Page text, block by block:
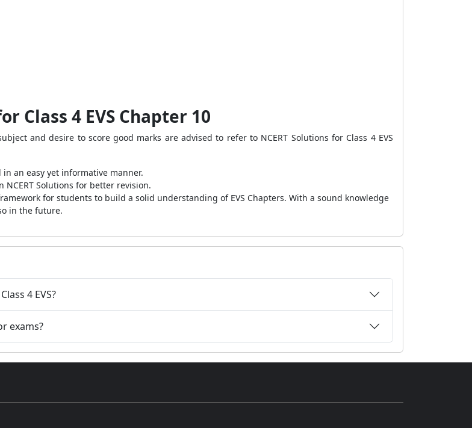
Class 4 EVS Chapter 10
and desire to score good marks are advised to refer to NCERT Solutions for Class 4 EVS
an easy yet informative manner.
Solutions for better revision.
for students to build a solid understanding of EVS Chapters. With a sound knowledge
in the future.
4 EVS?
exams?